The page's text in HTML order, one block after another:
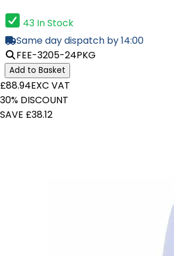
43 In Stock
Same day dispatch by 14:00
FEE-3205-24PKG
Add to Basket
£88.94EXC VAT
30% DISCOUNT
SAVE £38.12